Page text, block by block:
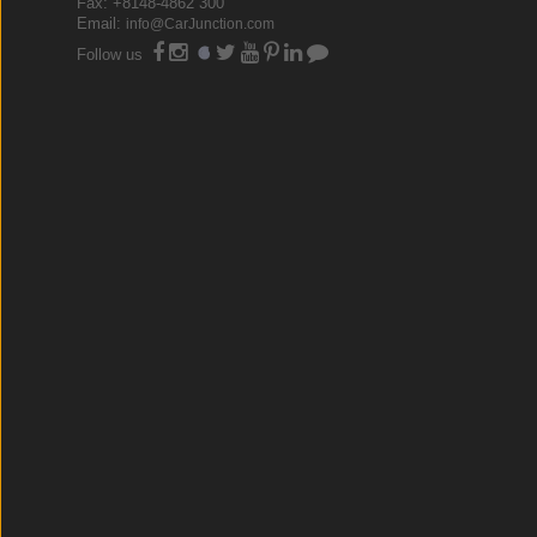
Email: info@CarJunction.com
Follow us